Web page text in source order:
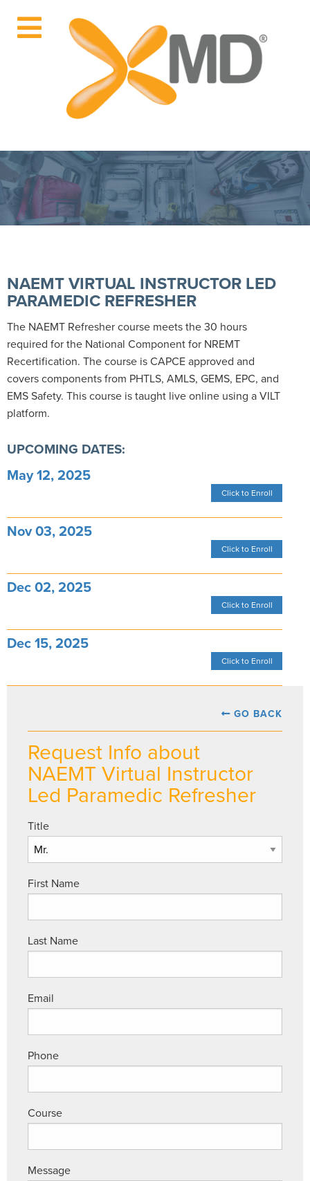
NAEMT VIRTUAL INSTRUCTOR LED
PARAMEDIC REFRESHER
The NAEMT Refresher course meets the 30 hours
required for the National Component for NREMT
Recertification. The course is CAPCE approved and
covers components from PHTLS, AMLS, GEMS, EPC, and
EMS Safety. This course is taught live online using a VILT
platform.
UPCOMING DATES:
May 12, 2025
Click to Enroll
Nov 03, 2025
Click to Enroll
Dec 02, 2025
Click to Enroll
Dec 15, 2025
Click to Enroll
GO BACK
Request Info about
NAEMT Virtual Instructor
Led Paramedic Refresher
Title
First Name
Last Name
Email
Phone
Course
Message